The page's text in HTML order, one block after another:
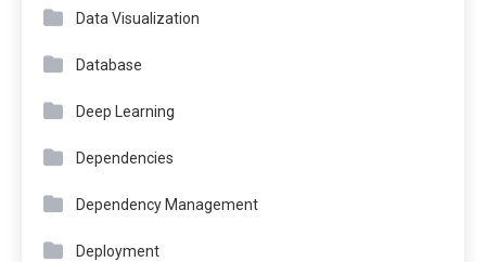
Data Visualization
Database
Deep Learning
Dependencies
Dependency Management
Deployment